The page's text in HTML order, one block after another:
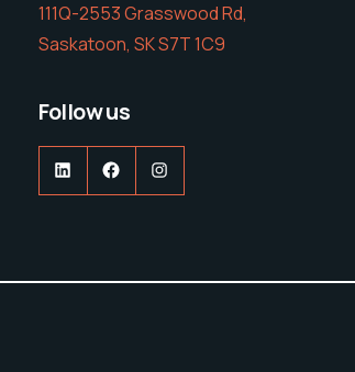
111Q-2553 Grasswood Rd,
Saskatoon, SK S7T 1C9
Follow us
LinkedInFacebookInstagram